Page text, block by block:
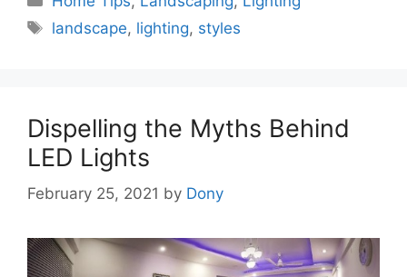
Tags
landscape, lighting, styles
Dispelling the Myths Behind
LED Lights
February 25, 2021 by Dony